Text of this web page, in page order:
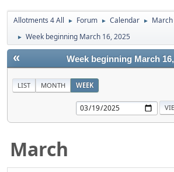
Allotments 4 All ► Forum ► Calendar ►
► Week beginning March 16, 2025
« Week beginning March
LIST MONTH WEEK
March